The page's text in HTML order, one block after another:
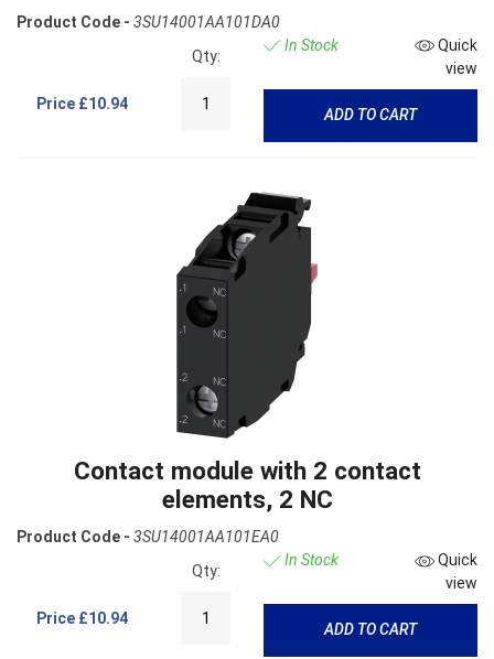
Product Code - 3SU14001AA101DA0
Price £10.94
Qty:
In Stock
Quick
view
ADD TO CART
Contact module with 2 contact
elements, 2 NC
Product Code - 3SU14001AA101EA0
Price £10.94
Qty:
In Stock
Quick
view
ADD TO CART